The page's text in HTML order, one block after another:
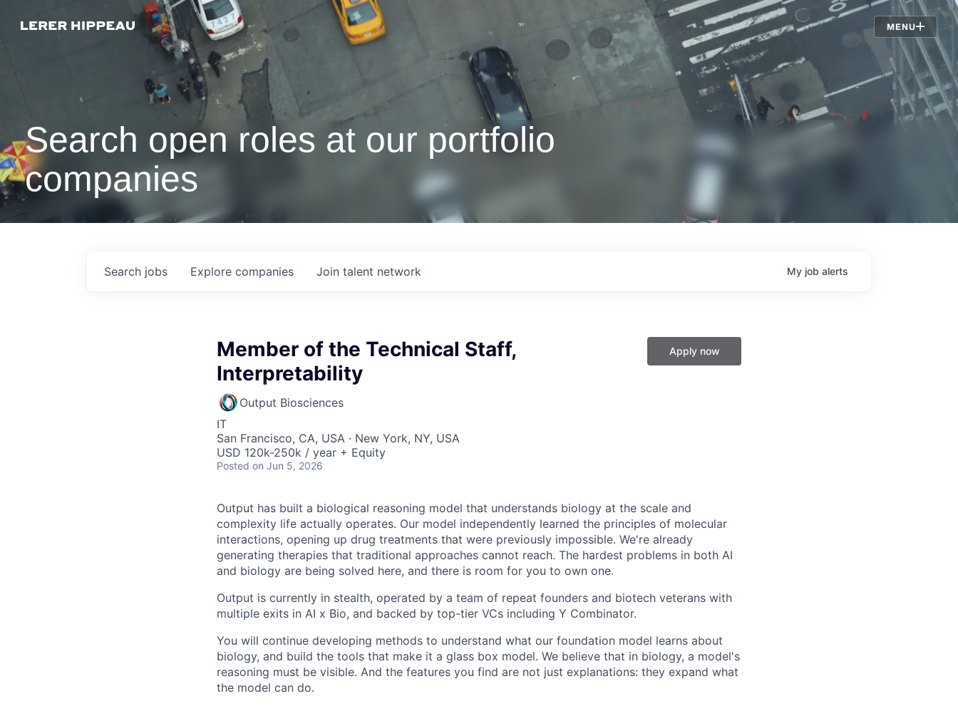
MENU
Jobs
Search open roles at our portfolio
companies
Search jobs Explore companies Join talent network My job alerts
Member of the Technical Staff,
Interpretability
Output Biosciences
IT
San Francisco, CA, USA · New York, NY, USA
USD 120k-250k / year + Equity
Posted on Jun 5, 2026
Apply now
Output has built a biological reasoning model that understands biology at the scale and
complexity life actually operates. Our model independently learned the principles of molecular
interactions, opening up drug treatments that were previously impossible. We're already
generating therapies that traditional approaches cannot reach. The hardest problems in both AI
and biology are being solved here, and there is room for you to own one.
Output is currently in stealth, operated by a team of repeat founders and biotech veterans with
multiple exits in AI x Bio, and backed by top-tier VCs including Y Combinator.
You will continue developing methods to understand what our foundation model learns about
biology, and build the tools that make it a glass box model. We believe that in biology, a model's
reasoning must be visible. And the features you find are not just explanations: they expand what
the model can do.